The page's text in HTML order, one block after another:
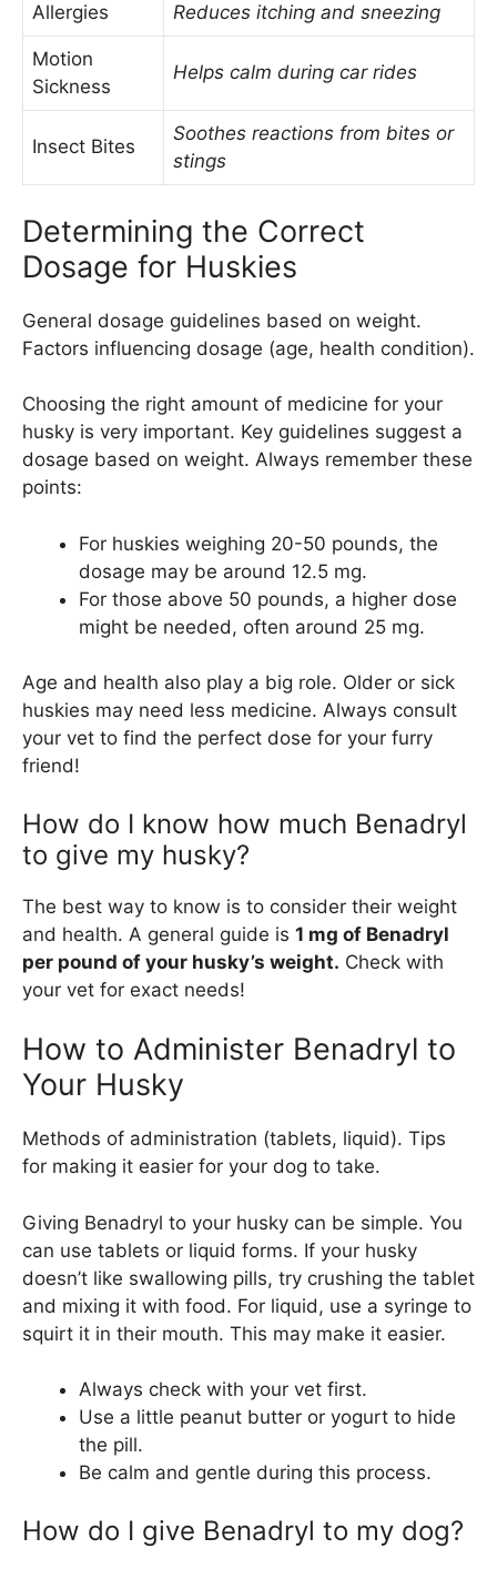
Allergies Reduces itching and sneezing
Motion
Sickness
Helps calm during car rides
Insect Bites
Soothes reactions from bites or
stings
Determining the Correct
Dosage for Huskies
General dosage guidelines based on weight.
Factors influencing dosage (age, health condition).
Choosing the right amount of medicine for your
husky is very important. Key guidelines suggest a
dosage based on weight. Always remember these
points:
For huskies weighing 20-50 pounds, the
dosage may be around 12.5 mg.
For those above 50 pounds, a higher dose
might be needed, often around 25 mg.
Age and health also play a big role. Older or sick
huskies may need less medicine. Always consult
your vet to find the perfect dose for your furry
friend!
How do I know how much Benadryl
to give my husky?
The best way to know is to consider their weight
and health. A general guide is 1 mg of Benadryl
per pound of your husky’s weight. Check with
your vet for exact needs!
How to Administer Benadryl to
Your Husky
Methods of administration (tablets, liquid). Tips
for making it easier for your dog to take.
Giving Benadryl to your husky can be simple. You
can use tablets or liquid forms. If your husky
doesn’t like swallowing pills, try crushing the tablet
and mixing it with food. For liquid, use a syringe to
squirt it in their mouth. This may make it easier.
Always check with your vet first.
Use a little peanut butter or yogurt to hide
the pill.
Be calm and gentle during this process.
How do I give Benadryl to my dog?